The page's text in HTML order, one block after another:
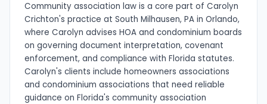
Community association law is a core part of Carolyn
Crichton's practice at South Milhausen, PA in Orlando,
where Carolyn advises HOA and condominium boards
on governing document interpretation, covenant
enforcement, and compliance with Florida statutes.
Carolyn's clients include homeowners associations
and condominium associations that need reliable
guidance on Florida's community association